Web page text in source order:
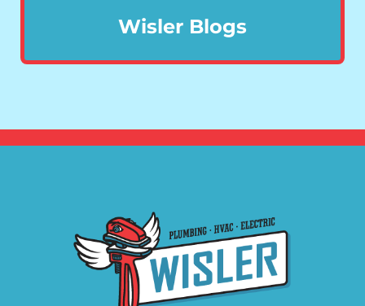
Wisler Blogs